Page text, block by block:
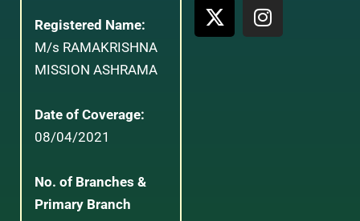
Registered Name:
M/s RAMAKRISHNA
MISSION ASHRAMA
Date of Coverage:
08/04/2021
No. of Branches &
Primary Branch